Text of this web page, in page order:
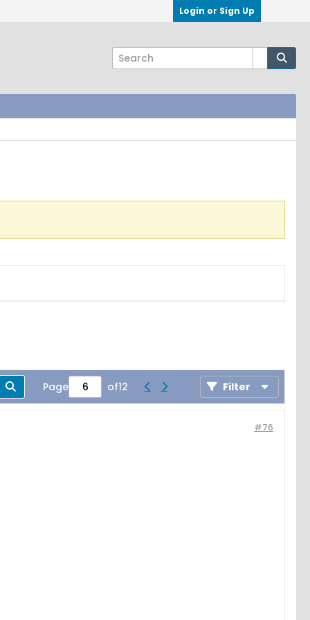
Login or Sign Up
Page of12 Filter
#76